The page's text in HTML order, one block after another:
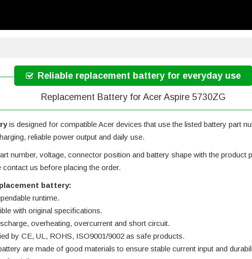
Reliable replacement battery for everyday use
Replacement Battery for Acer Aspire 5730ZG
is designed for compatible Acer devices that use the listed battery part
reliable power output and daily use.
number, voltage, connector position and battery shape with the product
us before placing the order.
battery:
runtime.
with original specifications.
overheating, overcurrent and short circuit.
by CE, UL, ROHS, ISO9001/9002 as safe products.
are made of good materials to ensure stable current input and